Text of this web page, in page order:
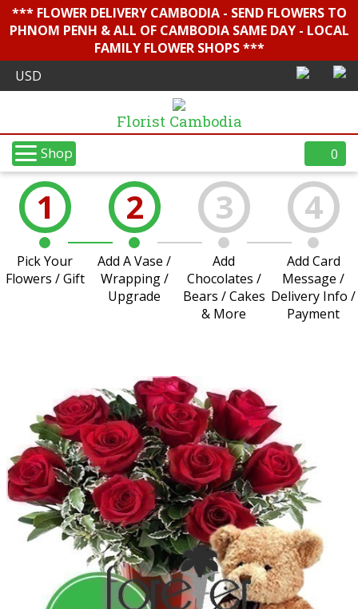
*** FLOWER DELIVERY CAMBODIA - SEND FLOWERS TO
PHNOM PENH & ALL OF CAMBODIA SAME DAY - LOCAL
FAMILY FLOWER SHOPS ***
Florist Cambodia
Shop 0
1
Pick Your
Flowers / Gift
2
Add A Vase /
Wrapping /
Upgrade
3
Add
Chocolates /
Bears / Cakes
& More
4
Add Card
Message /
Delivery Info /
Payment